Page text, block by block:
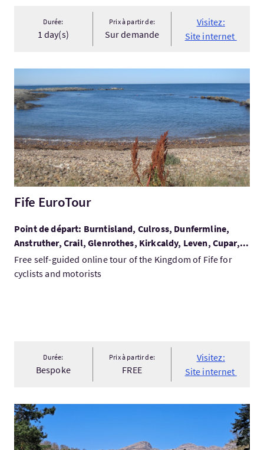
Durée:
1 day(s)
Prix à partir de:
Sur demande
Visitez:
Site internet
Fife EuroTour
Point de départ: Burntisland, Culross, Dunfermline,
Anstruther, Crail, Glenrothes, Kirkcaldy, Leven, Cupar,...
Free self-guided online tour of the Kingdom of Fife for
cyclists and motorists
Durée:
Bespoke
Prix à partir de:
FREE
Visitez:
Site internet
Visitez:Scottish Highlands Day Tour